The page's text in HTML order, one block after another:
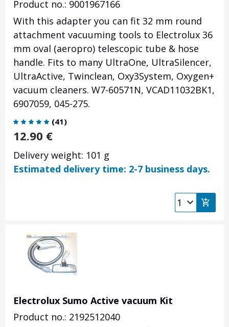
Product no.: 9001967166
With this adapter you can fit 32 mm round
attachment vacuuming tools to Electrolux 36
mm oval (aeropro) telescopic tube & hose
handle. Fits to many UltraOne, UltraSilencer,
UltraActive, Twinclean, Oxy3System, Oxygen+
vacuum cleaners. W7-60571N, VCAD11032BK1,
6907059, 045-275.
(41)
12.90 €
Delivery weight: 101 g
Estimated delivery time: 2-7 business days.
Electrolux Sumo Active vacuum Kit
Product no.: 2192512040